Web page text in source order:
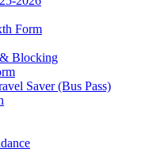
Form
& Blocking
Saver (Bus Pass)